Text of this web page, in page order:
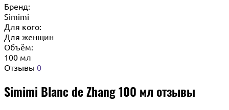
Бренд:
Simimi
Для кого:
Для женщин
Объём:
100 мл
Отзывы 0
Simimi Blanc de Zhang 100 мл отзывы